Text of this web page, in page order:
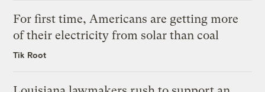
For first time, Americans are getting more
of their electricity from solar than coal
Tik Root